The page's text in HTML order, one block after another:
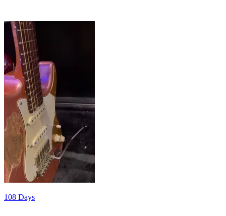
108 Days